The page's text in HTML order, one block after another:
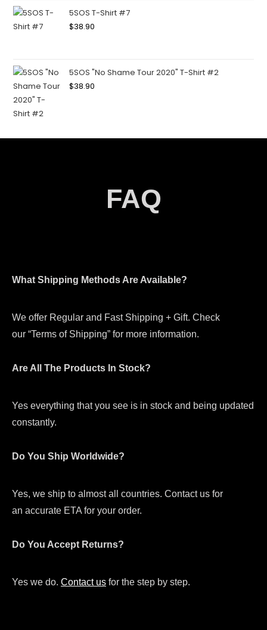
5SOS T-Shirt #7
$38.90
5SOS "No Shame Tour 2020" T-Shirt #2
$38.90
FAQ
What Shipping Methods Are Available?
We offer Regular and Fast Shipping + Gift. Check
our “Terms of Shipping” for more information.
Are All The Products In Stock?
Yes everything that you see is in stock and being updated
constantly.
Do You Ship Worldwide?
Yes, we ship to almost all countries. Contact us for
an accurate ETA for your order.
Do You Accept Returns?
Yes we do. Contact us for the step by step.